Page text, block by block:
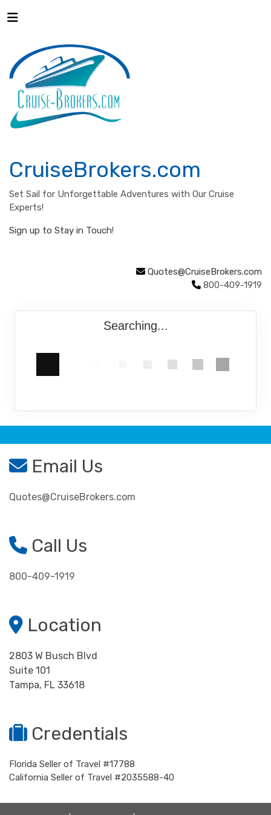
CruiseBrokers.com
Set Sail for Unforgettable Adventures with Our Cruise
Experts!
Sign up to Stay in Touch!
Quotes@CruiseBrokers.com
800-409-1919
Searching...
Email Us
Quotes@CruiseBrokers.com
Call Us
800-409-1919
Location
2803 W Busch Blvd
Suite 101
Tampa, FL 33618
Credentials
Florida Seller of Travel #17788
California Seller of Travel #2035588-40